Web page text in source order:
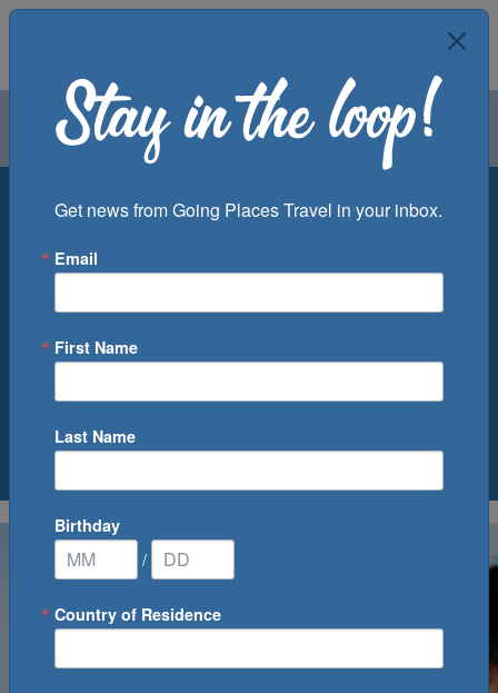
Air Groups
Departure Port
0Cruise(s) Available
Get news from Going Places Travel in your inbox.
Email
First Name
Last Name
Birthday
/
Country of Residence